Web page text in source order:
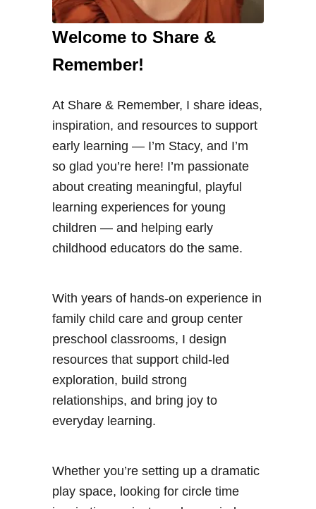
Welcome to Share &
Remember!
At Share & Remember, I share ideas,
inspiration, and resources to support
early learning — I’m Stacy, and I’m
so glad you’re here! I’m passionate
about creating meaningful, playful
learning experiences for young
children — and helping early
childhood educators do the same.
With years of hands-on experience in
family child care and group center
preschool classrooms, I design
resources that support child-led
exploration, build strong
relationships, and bring joy to
everyday learning.
Whether you’re setting up a dramatic
play space, looking for circle time